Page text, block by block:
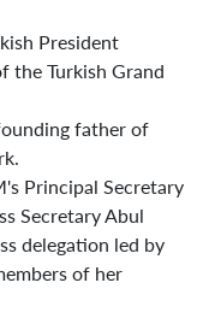
President
the Turkish Grand
father of
Principal Secretary
Secretary Abul
delegation led by
of her